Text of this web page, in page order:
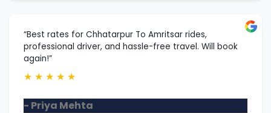
“Best rates for Chhatarpur To Amritsar rides,
professional driver, and hassle-free travel. Will book
again!”
★ ★ ★ ★ ★
- Priya Mehta